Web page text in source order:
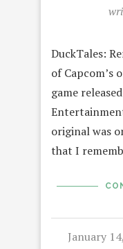
DuckTales:
of Capcom’s
game
original was
that I
January